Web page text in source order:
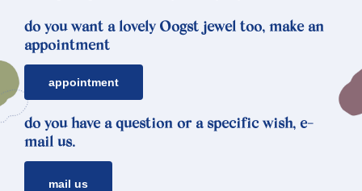
do you want a lovely Oogst jewel too, make an
appointment
appointment
do you have a question or a specific wish, e-
mail us.
mail us